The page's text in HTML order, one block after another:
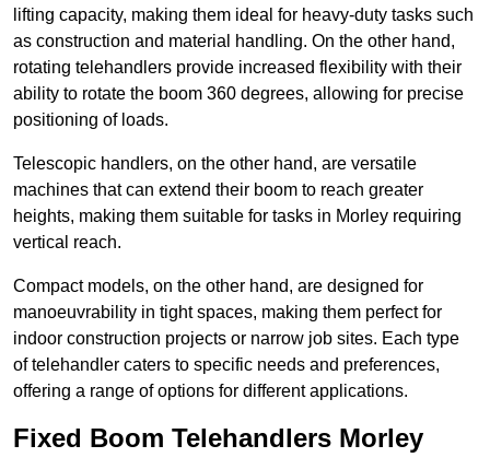
lifting capacity, making them ideal for heavy-duty tasks such
as construction and material handling. On the other hand,
rotating telehandlers provide increased flexibility with their
ability to rotate the boom 360 degrees, allowing for precise
positioning of loads.
Telescopic handlers, on the other hand, are versatile
machines that can extend their boom to reach greater
heights, making them suitable for tasks in Morley requiring
vertical reach.
Compact models, on the other hand, are designed for
manoeuvrability in tight spaces, making them perfect for
indoor construction projects or narrow job sites. Each type
of telehandler caters to specific needs and preferences,
offering a range of options for different applications.
Fixed Boom Telehandlers Morley